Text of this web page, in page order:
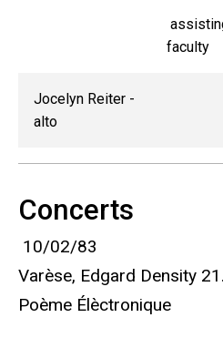
faculty
Jocelyn Reiter -
alto
Concerts
10/02/83
Varèse, Edgard Density
Poème Élèctronique